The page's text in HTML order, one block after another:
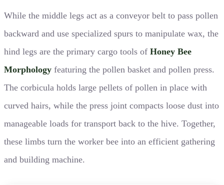
While the middle legs act as a conveyor belt to pass pollen
backward and use specialized spurs to manipulate wax, the
hind legs are the primary cargo tools of Honey Bee
Morphology featuring the pollen basket and pollen press.
The corbicula holds large pellets of pollen in place with
curved hairs, while the press joint compacts loose dust into
manageable loads for transport back to the hive. Together,
these limbs turn the worker bee into an efficient gathering
and building machine.